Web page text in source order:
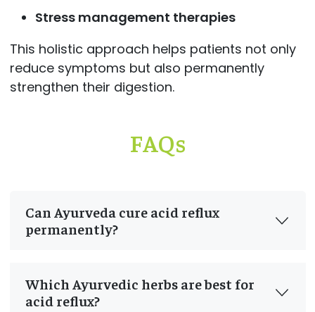
Stress management therapies
This holistic approach helps patients not only
reduce symptoms but also permanently
strengthen their digestion.
FAQs
Can Ayurveda cure acid reflux
permanently?
Which Ayurvedic herbs are best for
acid reflux?